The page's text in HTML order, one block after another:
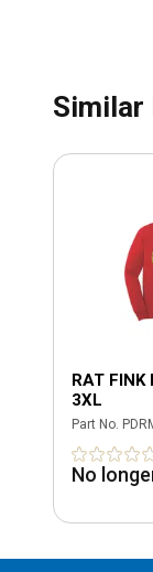
Similar
RAT FINK
3XL
Part No.
No